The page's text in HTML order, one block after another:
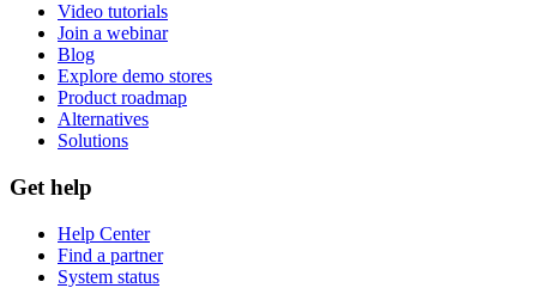
Video tutorials
Join a webinar
Blog
Explore demo stores
Product roadmap
Alternatives
Solutions
Get help
Help Center
Find a partner
System status